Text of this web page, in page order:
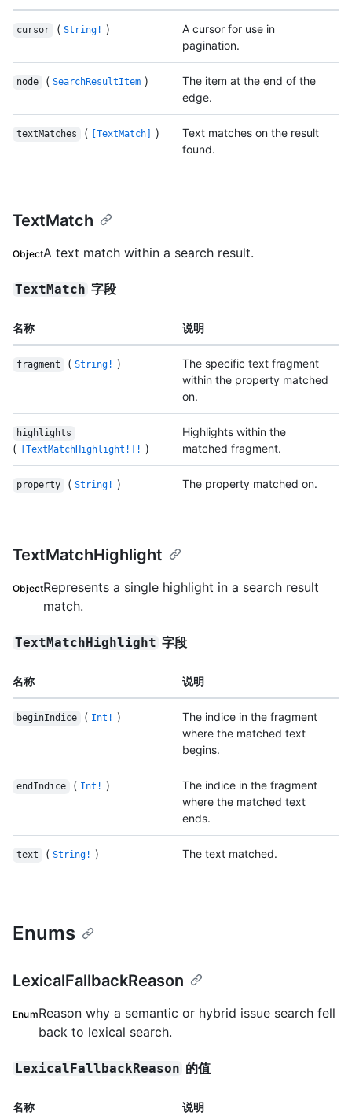
cursor ( String! )
A cursor for use in
pagination.
node ( SearchResultItem )
The item at the end of the
edge.
textMatches ( [TextMatch] )
Text matches on the result
found.
TextMatch
ObjectA text match within a search result.
TextMatch 字段
名称 说明
fragment ( String! )
The specific text fragment
within the property matched
on.
highlights
( [TextMatchHighlight!]! )
Highlights within the
matched fragment.
property ( String! ) The property matched on.
TextMatchHighlight
ObjectRepresents a single highlight in a search result
match.
TextMatchHighlight 字段
名称 说明
beginIndice ( Int! )
The indice in the fragment
where the matched text
begins.
endIndice ( Int! )
The indice in the fragment
where the matched text
ends.
text ( String! ) The text matched.
Enums
LexicalFallbackReason
EnumReason why a semantic or hybrid issue search fell
back to lexical search.
LexicalFallbackReason 的值
名称 说明